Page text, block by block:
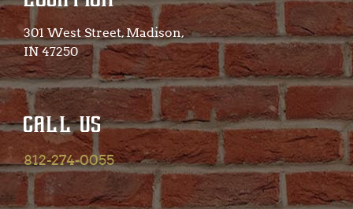
301 West Street, Madison,
IN 47250​
CALL US
812-274-0055